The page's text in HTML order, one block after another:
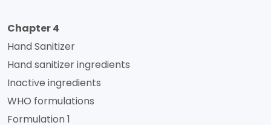
Chapter 4
Hand Sanitizer
Hand sanitizer ingredients
Inactive ingredients
WHO formulations
Formulation 1